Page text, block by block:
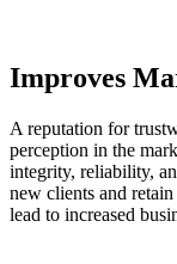
Improves
A reputation for
perception in the
integrity, reliability,
new clients and
lead to increased